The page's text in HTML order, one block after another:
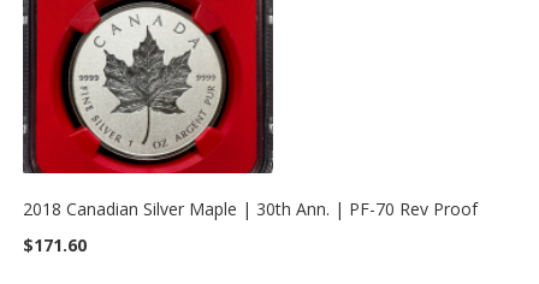
2018 Canadian Silver Maple | 30th Ann. | PF-70 Rev Proof
$171.60